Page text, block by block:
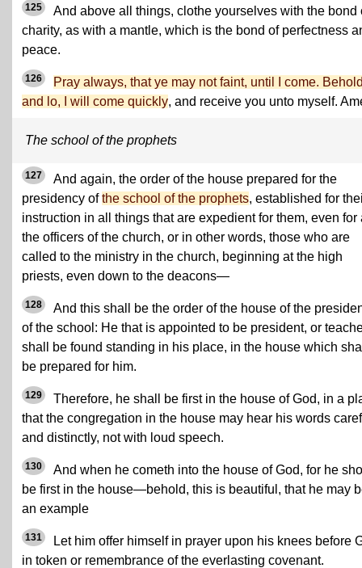
125
And above all things, clothe yourselves with the bond
charity, as with a mantle, which is the bond of perfectness
peace.
126
Pray always, that ye may not faint, until I come.
and lo, I will come quickly, and receive you unto myself.
The school of the prophets
127
And again, the order of the house prepared for the
presidency ofthe school of the prophets, established for
instruction in all things that are expedient for them, even for
the officers of the church, or in other words, those who are
called to the ministry in the church, beginning at the high
priests, even down to the deacons—
128
And this shall be the order of the house of the
of the school: He that is appointed to be president, or
shall be found standing in his place, in the house which
be prepared for him.
129
Therefore, he shall be first in the house of God, in a
that the congregation in the house may hear his words
and distinctly, not with loud speech.
130
And when he cometh into the house of God, for he
be first in the house—behold, this is beautiful, that he may
an example
131
Let him offer himself in prayer upon his knees before
in token or remembrance of the everlasting covenant.